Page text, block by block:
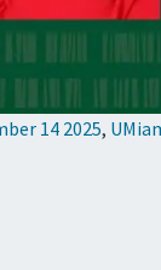
14 2025,